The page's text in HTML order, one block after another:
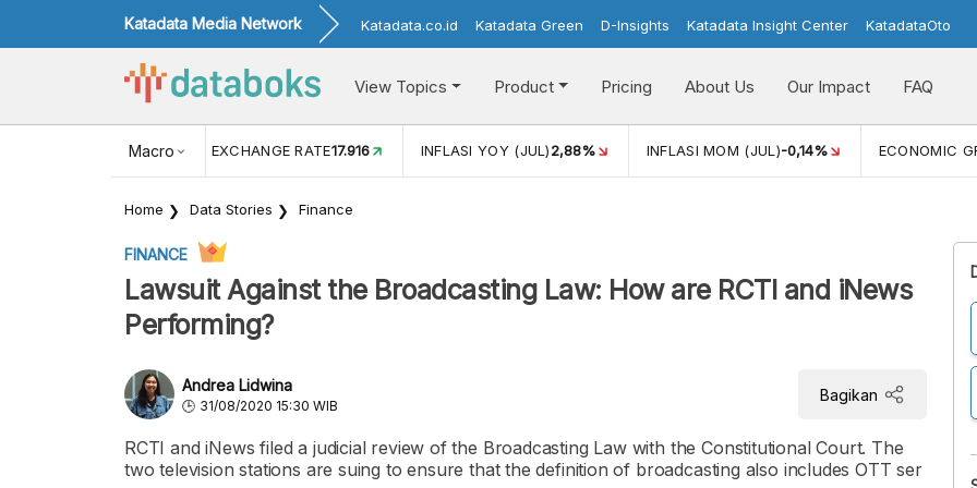
Katadata Media Network Katadata.co.id Katadata Green D-Insights Katadata Insight Center KatadataOto
View Topics Product Pricing About Us Our Impact FAQ
Macro
USD/IDR EXCHANGE RATE17.916 INFLASI YOY (JUL)2,88% INFLASI MOM (JUL)-0,14% ECONOMIC
Home Data Stories Finance
FINANCE
Lawsuit Against the Broadcasting Law: How are RCTI and iNews
Performing?
Andrea Lidwina
31/08/2020 15:30 WIB
Bagikan
RCTI and iNews filed a judicial review of the Broadcasting Law with the Constitutional Court. The
two television stations are suing to ensure that the definition of broadcasting also includes OTT ser